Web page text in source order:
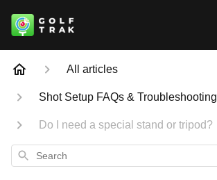
All articles
Shot Setup FAQs & Troubleshooting
Do I need a special stand or tripod?
Search